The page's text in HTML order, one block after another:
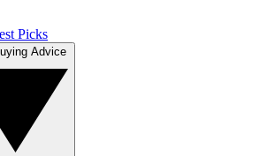
Picks